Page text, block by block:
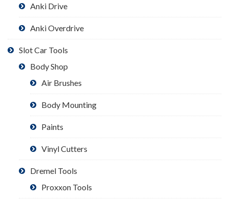
Anki Drive
Anki Overdrive
Slot Car Tools
Body Shop
Air Brushes
Body Mounting
Paints
Vinyl Cutters
Dremel Tools
Proxxon Tools